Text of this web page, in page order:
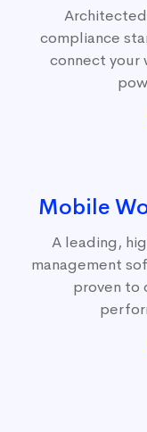
compliance
connect your
Mobile
A leading,
management
proven to